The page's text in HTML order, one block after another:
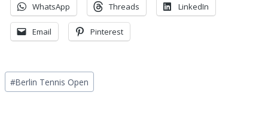
WhatsApp Threads LinkedIn
Email Pinterest
Post
Tags:
#Berlin Tennis Open